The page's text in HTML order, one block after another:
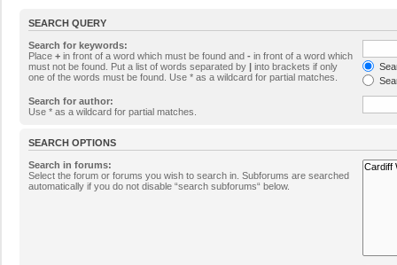
SEARCH QUERY
Search for keywords:
Place + in front of a word which must be found and - in front of a word which
must not be found. Put a list of words separated by | into brackets if only
one of the words must be found. Use * as a wildcard for partial matches.
Search for author:
Use * as a wildcard for partial matches.
SEARCH OPTIONS
Search in forums:
Select the forum or forums you wish to search in. Subforums are searched
automatically if you do not disable “search subforums“ below.